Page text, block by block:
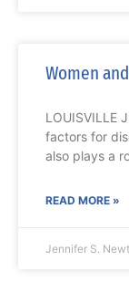
Women
LOUISVILLE
factors for
also plays a
READ MORE »
Jennifer S.